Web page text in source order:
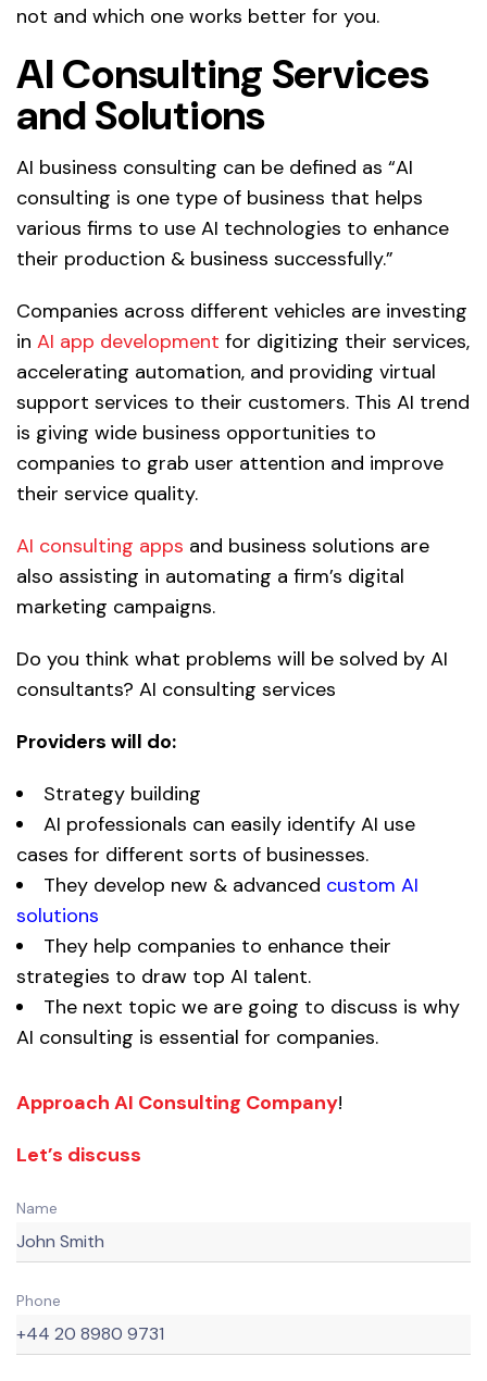
not and which one works better for you.
AI Consulting Services
and Solutions
AI business consulting can be defined as “AI
consulting is one type of business that helps
various firms to use AI technologies to enhance
their production & business successfully.”
Companies across different vehicles are investing
in AI app development for digitizing their services,
accelerating automation, and providing virtual
support services to their customers. This AI trend
is giving wide business opportunities to
companies to grab user attention and improve
their service quality.
AI consulting apps and business solutions are
also assisting in automating a firm’s digital
marketing campaigns.
Do you think what problems will be solved by AI
consultants? AI consulting services
Providers will do:
Strategy building
AI professionals can easily identify AI use
cases for different sorts of businesses.
They develop new & advanced custom AI
solutions
They help companies to enhance their
strategies to draw top AI talent.
The next topic we are going to discuss is why
AI consulting is essential for companies.
Approach AI Consulting Company!
Let’s discuss
Name
Phone